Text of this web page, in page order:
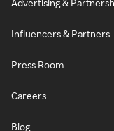
Advertising &
Influencers & Partners
Press Room
Careers
Blog